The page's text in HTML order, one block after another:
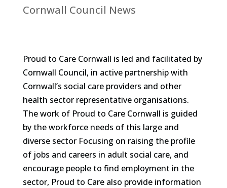
Cornwall Council News
Proud to Care Cornwall is led and facilitated by
Cornwall Council, in active partnership with
Cornwall’s social care providers and other
health sector representative organisations.
The work of Proud to Care Cornwall is guided
by the workforce needs of this large and
diverse sector Focusing on raising the profile
of jobs and careers in adult social care, and
encourage people to find employment in the
sector, Proud to Care also provide information